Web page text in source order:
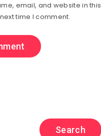
email, and website in this
time I comment.
Search